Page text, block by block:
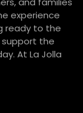
experience
ready to the
the
At La Jolla